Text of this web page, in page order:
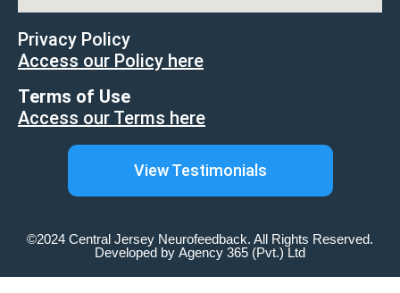
Privacy Policy
Access our Policy here
Terms of Use
Access our Terms here
View Testimonials
©2024 Central Jersey Neurofeedback. All Rights Reserved.
Developed by Agency 365 (Pvt.) Ltd